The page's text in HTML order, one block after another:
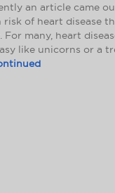
an article came
risk of heart disease
For many, heart
like unicorns or a